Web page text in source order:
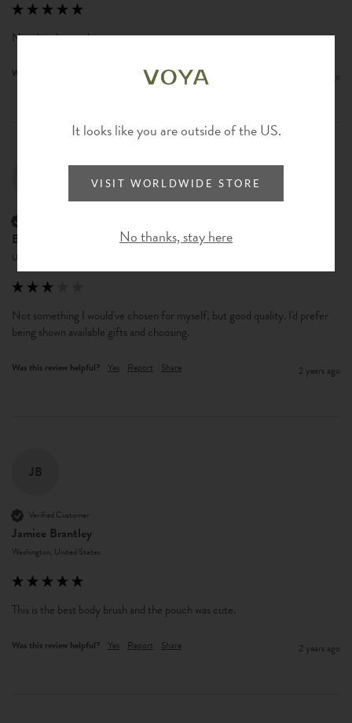
It looks like you are outside of the US.
VISIT WORLDWIDE STORE
No thanks, stay here
Nice brush, sturdy.
Was this review helpful? Report Share 2 years ago
Bonnie Reeves
United States
Not something I would've chosen for myself, but good quality. I'd prefer
being shown available gifts and choosing.
Was this review helpful? Yes Report Share 2 years ago
JB
Verified Customer
Jamice Brantley
Washington, United States
This is the best body brush and the pouch was cute.
Was this review helpful? Yes Report Share 2 years ago